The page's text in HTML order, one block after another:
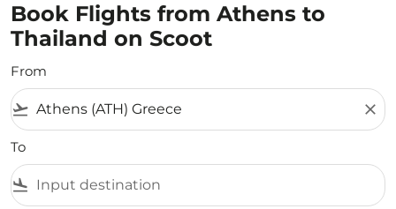
Book Flights from Athens to
Thailand on Scoot
From
flight_takeoff close
To
flight_land